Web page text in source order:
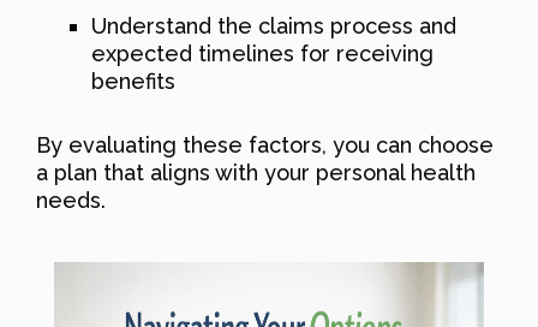
Understand the claims process and
expected timelines for receiving
benefits
By evaluating these factors, you can choose
a plan that aligns with your personal health
needs.